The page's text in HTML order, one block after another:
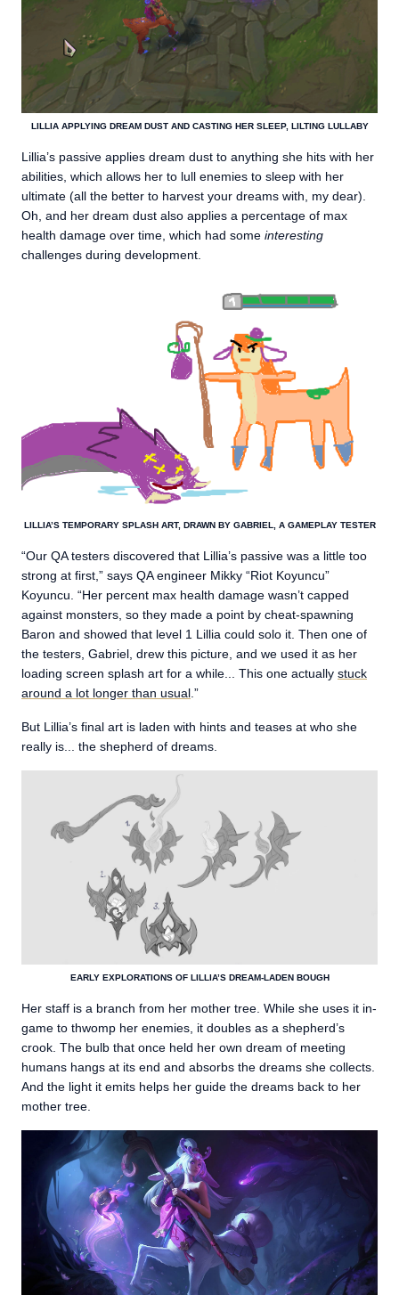
LILLIA APPLYING DREAM DUST AND CASTING HER SLEEP, LILTING LULLABY
Lillia’s passive applies dream dust to anything she hits with her
abilities, which allows her to lull enemies to sleep with her
ultimate (all the better to harvest your dreams with, my dear).
Oh, and her dream dust also applies a percentage of max
health damage over time, which had some interesting
challenges during development.
LILLIA’S TEMPORARY SPLASH ART, DRAWN BY GABRIEL, A GAMEPLAY TESTER
“Our QA testers discovered that Lillia’s passive was a little too
strong at first,” says QA engineer Mikky “Riot Koyuncu”
Koyuncu. “Her percent max health damage wasn’t capped
against monsters, so they made a point by cheat-spawning
Baron and showed that level 1 Lillia could solo it. Then one of
the testers, Gabriel, drew this picture, and we used it as her
loading screen splash art for a while... This one actually stuck
around a lot longer than usual .”
But Lillia’s final art is laden with hints and teases at who she
really is... the shepherd of dreams.
EARLY EXPLORATIONS OF LILLIA’S DREAM-LADEN BOUGH
Her staff is a branch from her mother tree. While she uses it in-
game to thwomp her enemies, it doubles as a shepherd’s
crook. The bulb that once held her own dream of meeting
humans hangs at its end and absorbs the dreams she collects.
And the light it emits helps her guide the dreams back to her
mother tree.